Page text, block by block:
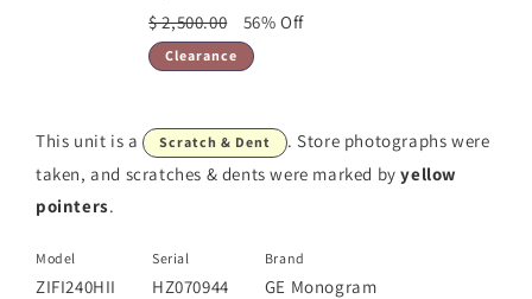
$ 2,500.00 56% Off
Clearance
This unit is a Scratch & Dent
. Store photographs were
taken, and scratches & dents were marked byyellow
pointers.
Model
ZIFI240HII
Serial
HZ070944
Brand
GE Monogram